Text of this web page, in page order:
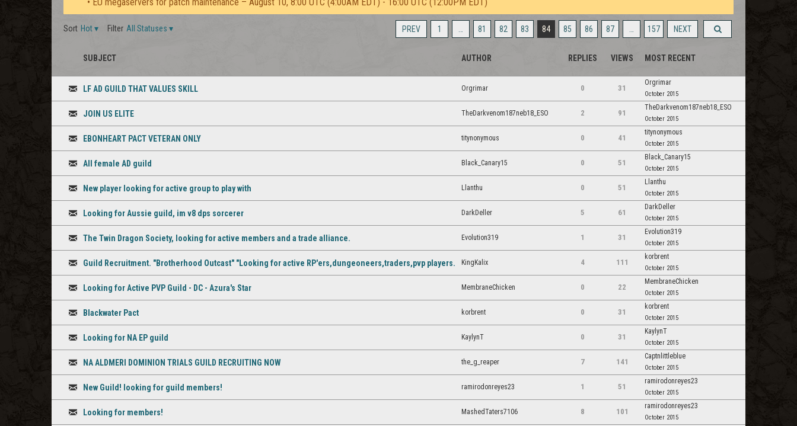
PREV 1 81 82 83 84 85 86 87 157 NEXT
Sort Hot▾ Filter All Statuses ▾
SUBJECT AUTHOR REPLIES VIEWS MOST RECENT
LF AD GUILD THAT VALUES SKILL Orgrimar 0 31
Orgrimar
October 2015
JOIN US ELITE TheDarkvenom187neb18_ESO 2 91
TheDarkvenom187neb18_ESO
October 2015
EBONHEART PACT VETERAN ONLY titynonymous 0 41
titynonymous
October 2015
All female AD guild Black_Canary15 0 51
Black_Canary15
October 2015
New player looking for active group to play with Llanthu 0 51
Llanthu
October 2015
Looking for Aussie guild, im v8 dps sorcerer DarkDeller 5 61
DarkDeller
October 2015
The Twin Dragon Society, looking for active members and a trade alliance. Evolution319 1 31
Evolution319
October 2015
Guild Recruitment. "Brotherhood Outcast" "Looking for active RP'ers,dungeoneers,traders,pvp players. KingKalix 4 111
korbrent
October 2015
Looking for Active PVP Guild - DC - Azura's Star MembraneChicken 0 22
MembraneChicken
October 2015
Blackwater Pact korbrent 0 31
korbrent
October 2015
Looking for NA EP guild KaylynT 0 31
KaylynT
October 2015
NA ALDMERI DOMINION TRIALS GUILD RECRUITING NOW the_g_reaper 7 141
Captnlittleblue
October 2015
New Guild! looking for guild members! ramirodonreyes23 1 51
ramirodonreyes23
October 2015
Looking for members! MashedTaters7106 8 101
ramirodonreyes23
October 2015